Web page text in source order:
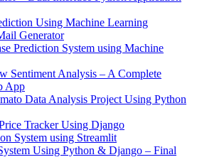
Using Machine Learning
Generator
Prediction System using Machine
Sentiment Analysis – A Complete
App
Data Analysis Project Using Python
Tracker Using Django
System using Streamlit
Using Python & Django – Final